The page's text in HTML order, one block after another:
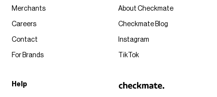
Merchants
Careers
Contact
For Brands
About Checkmate
Checkmate Blog
Instagram
TikTok
Help